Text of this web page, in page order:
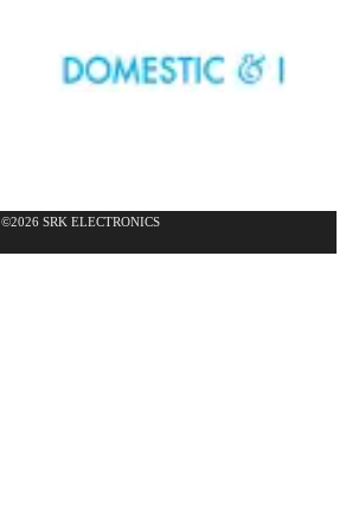
©2026 SRK ELECTRONICS